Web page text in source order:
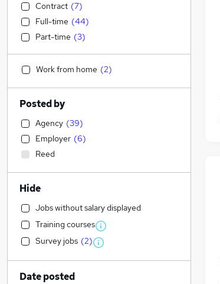
Contract (7)
Full-time (44)
Part-time (3)
Work from home (2)
Posted by
Agency (39)
Employer (6)
Reed
Hide
Jobs without salary displayed
Training courses
Survey jobs (2)
Date posted